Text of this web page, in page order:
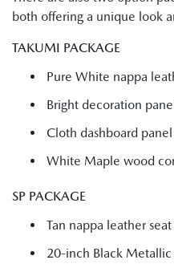
both offering a unique look
TAKUMI PACKAGE
Pure White nappa
Bright decoration
Cloth dashboard
White Maple wood
SP PACKAGE
Tan nappa leather
20-inch Black